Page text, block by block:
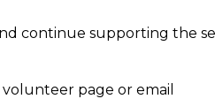
continue supporting the
page or email